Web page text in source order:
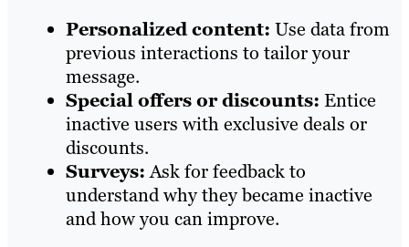
Personalized content: Use data from
previous interactions to tailor your
message.
Special offers or discounts: Entice
inactive users with exclusive deals or
discounts.
Surveys:Ask for feedback to
understand why they became inactive
and how you can improve.